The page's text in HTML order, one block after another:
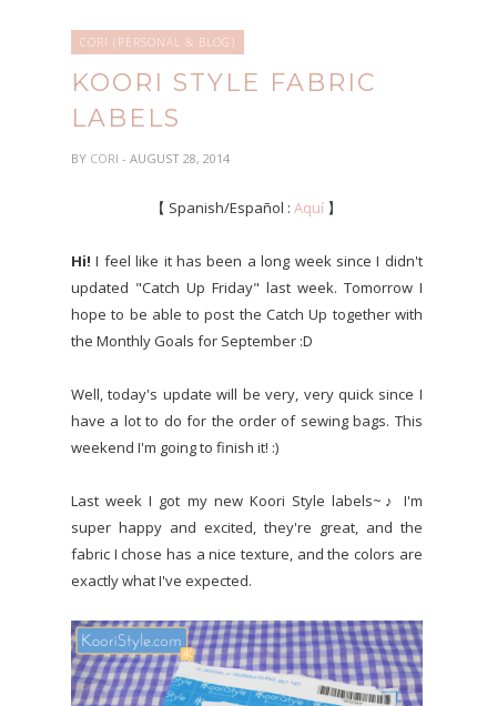
CORI (PERSONAL & BLOG)
KOORI STYLE FABRIC
LABELS
BY CORI - AUGUST 28, 2014
【 Spanish/Español :Aquí 】
Hi! I feel like it has been a long week since I didn't
updated "Catch Up Friday" last week. Tomorrow I
hope to be able to post the Catch Up together with
the Monthly Goals for September :D
Well, today's update will be very, very quick since I
have a lot to do for the order of sewing bags. This
weekend I'm going to finish it! :)
Last week I got my new Koori Style labels~♪ I'm
super happy and excited, they're great, and the
fabric I chose has a nice texture, and the colors are
exactly what I've expected.